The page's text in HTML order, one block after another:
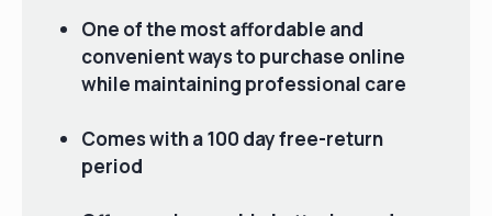
One of the most affordable and
convenient ways to purchase online
while maintaining professional care
Comes with a 100 day free-return
period